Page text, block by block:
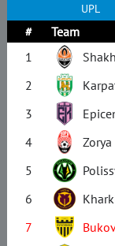
UPL
# Team
1
2
3
4
Zorya
5
6
7